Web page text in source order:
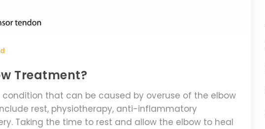
Treatment?
that can be caused by overuse of the elbow
rest, physiotherapy, anti-inflammatory
Taking the time to rest and allow the elbow to heal